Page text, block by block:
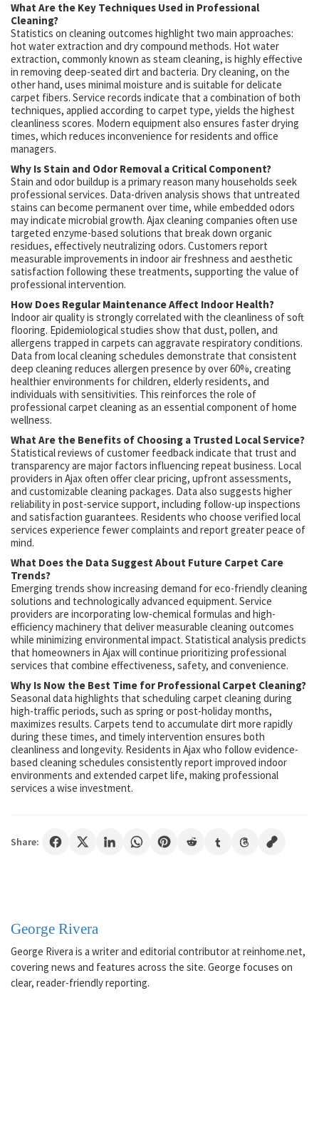
What Are the Key Techniques Used in Professional
Cleaning?
Statistics on cleaning outcomes highlight two main approaches:
hot water extraction and dry compound methods. Hot water
extraction, commonly known as steam cleaning, is highly effective
in removing deep-seated dirt and bacteria. Dry cleaning, on the
other hand, uses minimal moisture and is suitable for delicate
carpet fibers. Service records indicate that a combination of both
techniques, applied according to carpet type, yields the highest
cleanliness scores. Modern equipment also ensures faster drying
times, which reduces inconvenience for residents and office
managers.
Why Is Stain and Odor Removal a Critical Component?
Stain and odor buildup is a primary reason many households seek
professional services. Data-driven analysis shows that untreated
stains can become permanent over time, while embedded odors
may indicate microbial growth. Ajax cleaning companies often use
targeted enzyme-based solutions that break down organic
residues, effectively neutralizing odors. Customers report
measurable improvements in indoor air freshness and aesthetic
satisfaction following these treatments, supporting the value of
professional intervention.
How Does Regular Maintenance Affect Indoor Health?
Indoor air quality is strongly correlated with the cleanliness of soft
flooring. Epidemiological studies show that dust, pollen, and
allergens trapped in carpets can aggravate respiratory conditions.
Data from local cleaning schedules demonstrate that consistent
deep cleaning reduces allergen presence by over 60%, creating
healthier environments for children, elderly residents, and
individuals with sensitivities. This reinforces the role of
professional carpet cleaning as an essential component of home
wellness.
What Are the Benefits of Choosing a Trusted Local Service?
Statistical reviews of customer feedback indicate that trust and
transparency are major factors influencing repeat business. Local
providers in Ajax often offer clear pricing, upfront assessments,
and customizable cleaning packages. Data also suggests higher
reliability in post-service support, including follow-up inspections
and satisfaction guarantees. Residents who choose verified local
services experience fewer complaints and report greater peace of
mind.
What Does the Data Suggest About Future Carpet Care
Trends?
Emerging trends show increasing demand for eco-friendly cleaning
solutions and technologically advanced equipment. Service
providers are incorporating low-chemical formulas and high-
efficiency machinery that deliver measurable cleaning outcomes
while minimizing environmental impact. Statistical analysis predicts
that homeowners in Ajax will continue prioritizing professional
services that combine effectiveness, safety, and convenience.
Why Is Now the Best Time for Professional Carpet Cleaning?
Seasonal data highlights that scheduling carpet cleaning during
high-traffic periods, such as spring or post-holiday months,
maximizes results. Carpets tend to accumulate dirt more rapidly
during these times, and timely intervention ensures both
cleanliness and longevity. Residents in Ajax who follow evidence-
based cleaning schedules consistently report improved indoor
environments and extended carpet life, making professional
services a wise investment.
Share:
George Rivera
George Rivera is a writer and editorial contributor at reinhome.net,
covering news and features across the site. George focuses on
clear, reader-friendly reporting.